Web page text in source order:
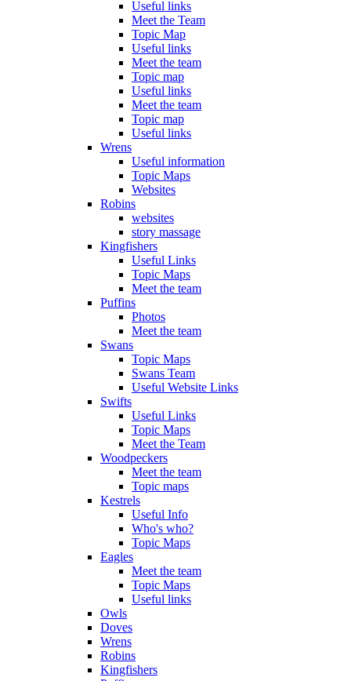
Useful links
Meet the Team
Topic Map
Useful links
Meet the team
Topic map
Useful links
Meet the team
Topic map
Useful links
Wrens
Useful information
Topic Maps
Websites
Robins
websites
story massage
Kingfishers
Useful Links
Topic Maps
Meet the team
Puffins
Photos
Meet the team
Swans
Topic Maps
Swans Team
Useful Website Links
Swifts
Useful Links
Topic Maps
Meet the Team
Woodpeckers
Meet the team
Topic maps
Kestrels
Useful Info
Who's who?
Topic Maps
Eagles
Meet the team
Topic Maps
Useful links
Owls
Doves
Wrens
Robins
Kingfishers